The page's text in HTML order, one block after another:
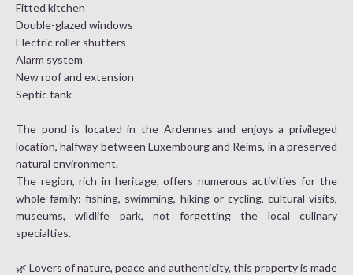
Fitted kitchen
Double-glazed windows
Electric roller shutters
Alarm system
New roof and extension
Septic tank
The pond is located in the Ardennes and enjoys a privileged
location, halfway between Luxembourg and Reims, in a preserved
natural environment.
The region, rich in heritage, offers numerous activities for the
whole family: fishing, swimming, hiking or cycling, cultural visits,
museums, wildlife park, not forgetting the local culinary
specialties.
🌿 Lovers of nature, peace and authenticity, this property is made